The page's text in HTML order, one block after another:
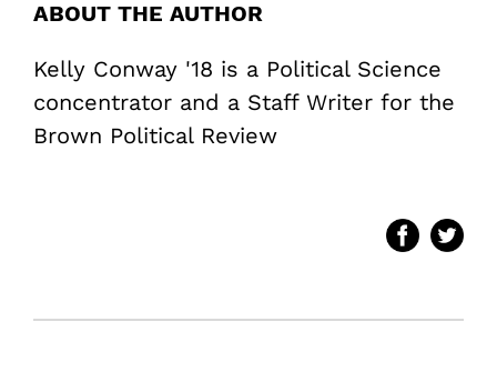
ABOUT THE AUTHOR
Kelly Conway '18 is a Political Science
concentrator and a Staff Writer for the
Brown Political Review